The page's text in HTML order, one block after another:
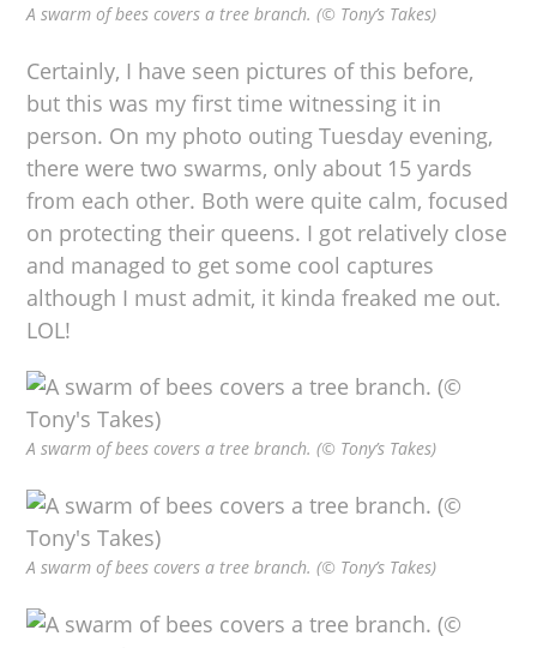
A swarm of bees covers a tree branch. (© Tony’s Takes)
Certainly, I have seen pictures of this before,
but this was my first time witnessing it in
person. On my photo outing Tuesday evening,
there were two swarms, only about 15 yards
from each other. Both were quite calm, focused
on protecting their queens. I got relatively close
and managed to get some cool captures
although I must admit, it kinda freaked me out.
LOL!
A swarm of bees covers a tree branch. (© Tony’s Takes)
A swarm of bees covers a tree branch. (© Tony’s Takes)